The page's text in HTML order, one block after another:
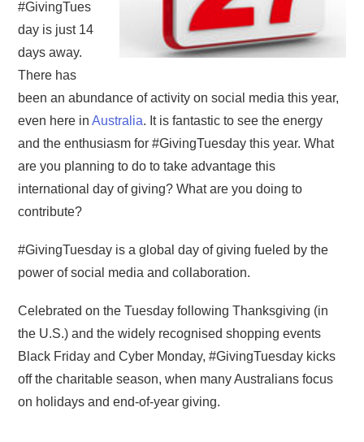
#GivingTues
day is just 14
days away.
There has
been an abundance of activity on social media this year,
even here inAustralia. It is fantastic to see the energy
and the enthusiasm for #GivingTuesday this year. What
are you planning to do to take advantage this
international day of giving? What are you doing to
contribute?
#GivingTuesday is a global day of giving fueled by the
power of social media and collaboration.
Celebrated on the Tuesday following Thanksgiving (in
the U.S.) and the widely recognised shopping events
Black Friday and Cyber Monday, #GivingTuesday kicks
off the charitable season, when many Australians focus
on holidays and end-of-year giving.